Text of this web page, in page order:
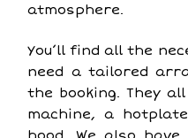
atmosphere.
You’ll find all the
need a tailored
the booking. They
machine, a